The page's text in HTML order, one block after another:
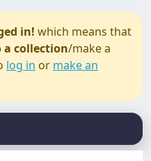
in! which means that
collection/make a
log in or make an
Back Frohawks